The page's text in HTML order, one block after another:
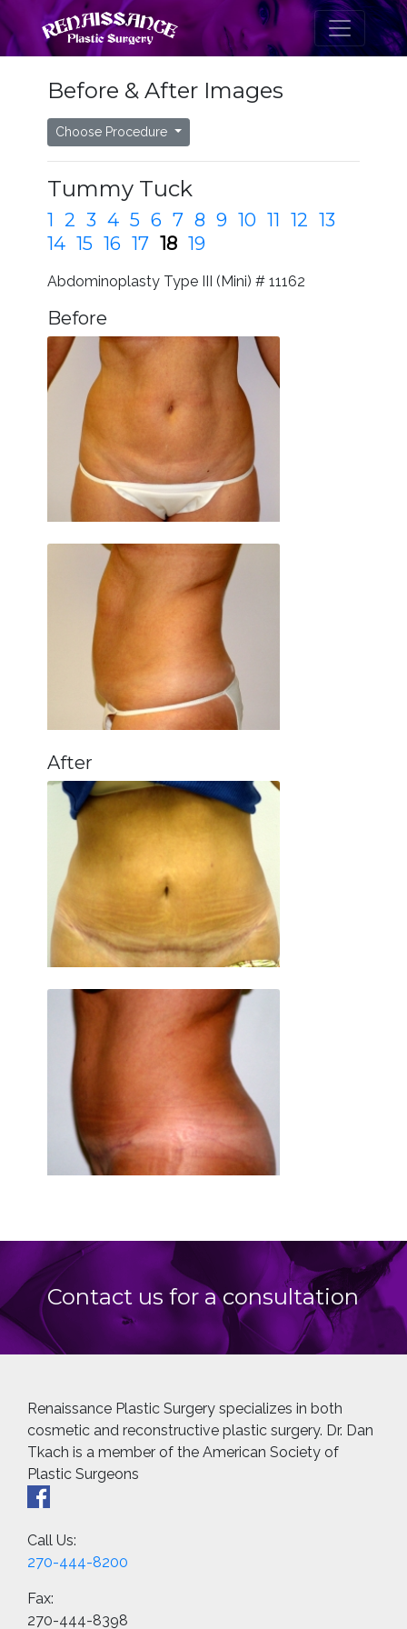
Before & After Images
Choose Procedure
Tummy Tuck
1 2 3 4 5 6 7 8 9 10 11 12 13
14 15 16 17 18 19
Abdominoplasty Type III (Mini) # 11162
Before
After
Contact us for a consultation
Renaissance Plastic Surgery specializes in both
cosmetic and reconstructive plastic surgery. Dr. Dan
Tkach is a member of the American Society of
Plastic Surgeons
Call Us:
270-444-8200
Fax:
270-444-8398